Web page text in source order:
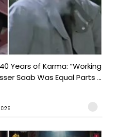
Years of Karma: “Working
Saab Was Equal Parts ...